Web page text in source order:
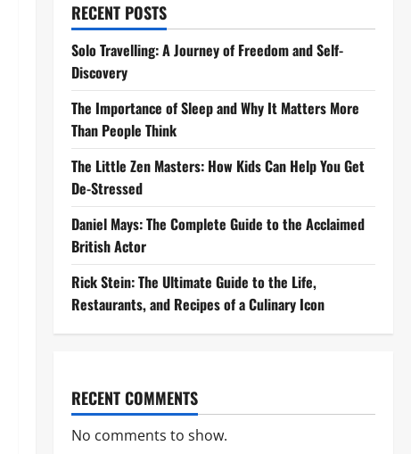
RECENT POSTS
Solo Travelling: A Journey of Freedom and Self-
Discovery
The Importance of Sleep and Why It Matters More
Than People Think
The Little Zen Masters: How Kids Can Help You Get
De-Stressed
Daniel Mays: The Complete Guide to the Acclaimed
British Actor
Rick Stein: The Ultimate Guide to the Life,
Restaurants, and Recipes of a Culinary Icon
RECENT COMMENTS
No comments to show.